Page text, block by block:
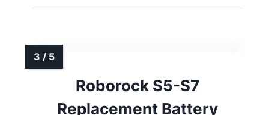
Roborock S5-S7
Replacement Battery